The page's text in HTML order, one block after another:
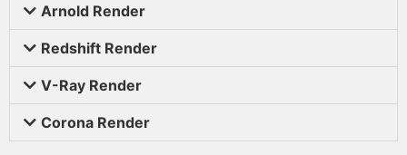
Arnold Render
Redshift Render
V-Ray Render
Corona Render